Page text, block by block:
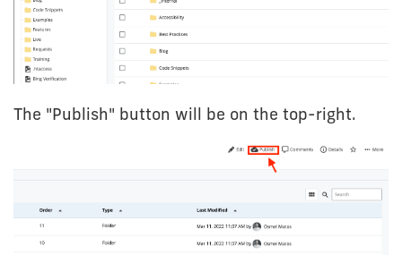
The "Publish" button will be on the top-right.